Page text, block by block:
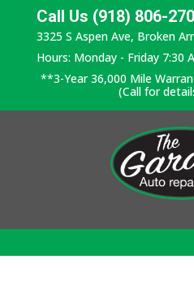
Call Us (918) 806-
3325 S Aspen Ave, Broken
Hours: Monday - Friday 7:30
**3-Year 36,000 Mile
(Call for